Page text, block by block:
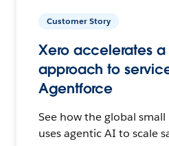
Customer Story
Xero accelerates
approach to
Agentforce
See how the global
uses agentic AI to scale